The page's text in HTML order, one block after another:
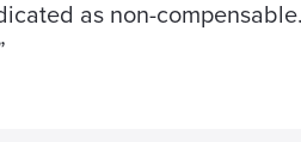
as non-